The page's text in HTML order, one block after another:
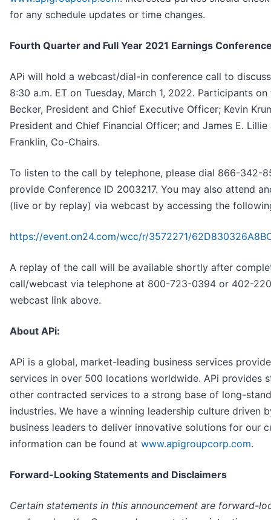
for any schedule updates or time changes.
Fourth Quarter and Full Year 2021 Earnings
APi will hold a webcast/dial-in conference call to
8:30 a.m. ET on Tuesday, March 1, 2022. Participants
Becker, President and Chief Executive Officer; Kevin
President and Chief Financial Officer; and James E.
Franklin, Co-Chairs.
To listen to the call by telephone, please dial 866-342-
provide Conference ID 2003217. You may also attend
(live or by replay) via webcast by accessing the
https://event.on24.com/wcc/r/3572271/
A replay of the call will be available shortly after
call/webcast via telephone at 800-723-0394 or 402-
webcast link above.
About APi:
APi is a global, market-leading business services
services in over 500 locations worldwide. APi provides
other contracted services to a strong base of long-
industries. We have a winning leadership culture driven
business leaders to deliver innovative solutions for our
information can be found at www.apigroupcorp.com.
Forward-Looking Statements and Disclaimers
Certain statements in this announcement are forward-